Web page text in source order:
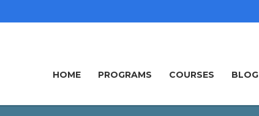
HOME PROGRAMS COURSES BLOG